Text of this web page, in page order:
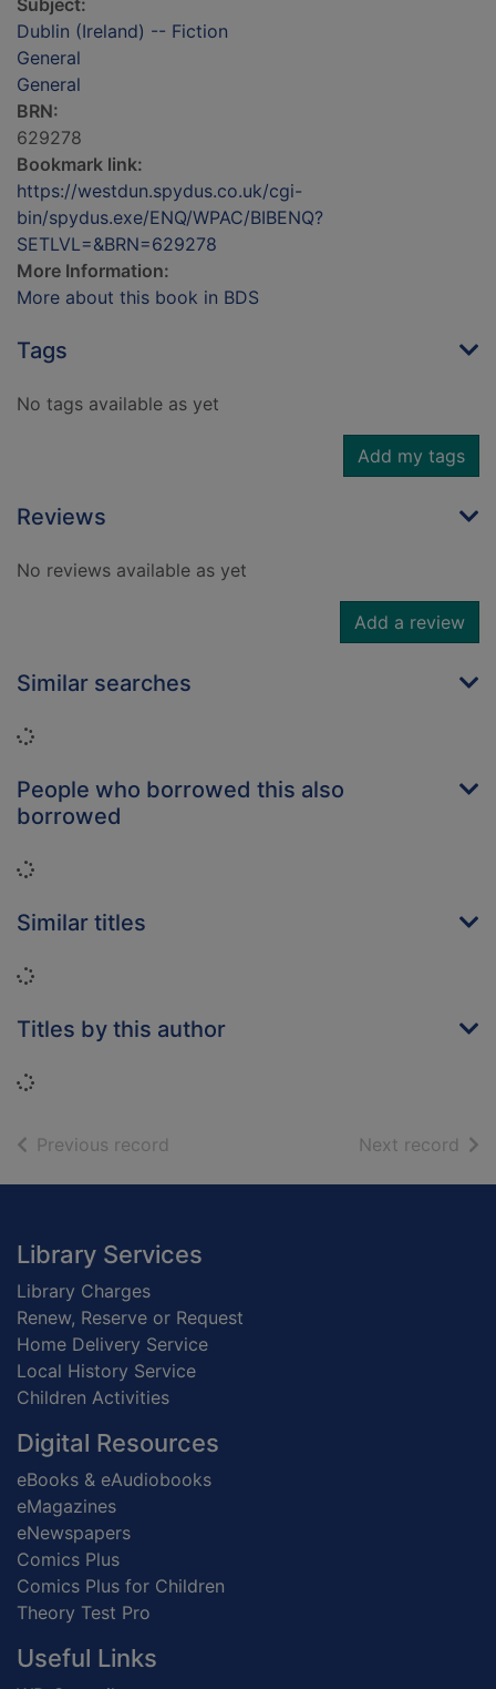
Subject:
Dublin (Ireland) -- Fiction
General
General
BRN:
629278
Bookmark link:
https://westdun.spydus.co.uk/cgi-
bin/spydus.exe/ENQ/WPAC/BIBENQ?
SETLVL=&BRN=629278
More Information:
More about this book in BDS
Tags
No tags available as yet
Add my tags
Reviews
No reviews available as yet
Add a review
Similar searches
Loading...
People who borrowed this also
borrowed
Loading...
Similar titles
Loading...
Titles by this author
Loading...
Previous record Next record of
Footer
Library Services
Library Charges
Renew, Reserve or Request
Home Delivery Service
Local History Service
Children Activities
Digital Resources
eBooks & eAudiobooks
eMagazines
eNewspapers
Comics Plus
Comics Plus for Children
Theory Test Pro
Useful Links